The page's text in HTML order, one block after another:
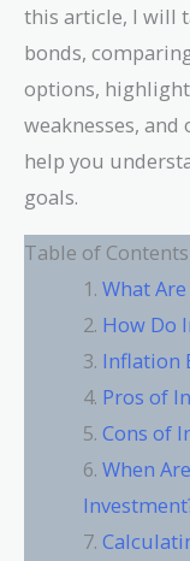
this article, I will
bonds,
options,
weaknesses,
help you
goals.
Table of Contents
What
How Do
Inflation
Pros of
Cons of
When